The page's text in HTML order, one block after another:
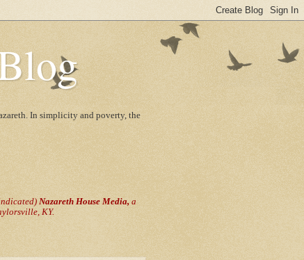
In simplicity and poverty, the
Nazareth House Media, a
KY.